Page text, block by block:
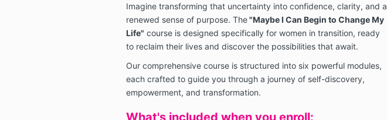
Imagine transforming that uncertainty into confidence, clarity, and a
renewed sense of purpose. The"Maybe I Can Begin to Change My
Life" course is designed specifically for women in transition, ready
to reclaim their lives and discover the possibilities that await.
Our comprehensive course is structured into six powerful modules,
each crafted to guide you through a journey of self-discovery,
empowerment, and transformation.
What's included when you enroll: